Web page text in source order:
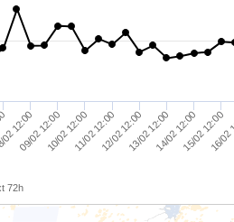
12:00
09/02 12:0010/02 12:0011/02 12:0012/02 12:0013/02 12:0014/02 12:0015/02 12:00
16/
72h